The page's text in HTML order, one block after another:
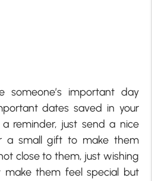
important day
dates saved in your
reminder, just send a nice
a small gift to make them
close to them, just wishing
them feel special but